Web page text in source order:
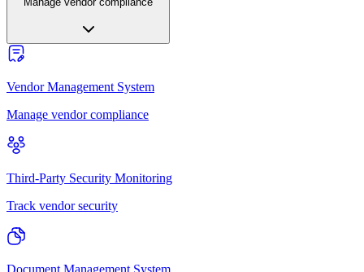
Vendor Management System
Manage vendor compliance
Third-Party Security Monitoring
Track vendor security
Document Management System